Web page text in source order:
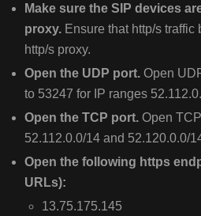
Make sure the SIP devices
proxy.Ensure that http/s traffic
http/s proxy.
Open the UDP port.Open
to 53247 for IP ranges
Open the TCP port.Open
52.112.0.0/14 and 52.120.0.0/
Open the following https
URLs):
13.75.175.145